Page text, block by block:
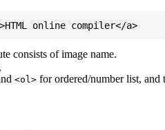
consists of image name.
<ol> for ordered/number list, and